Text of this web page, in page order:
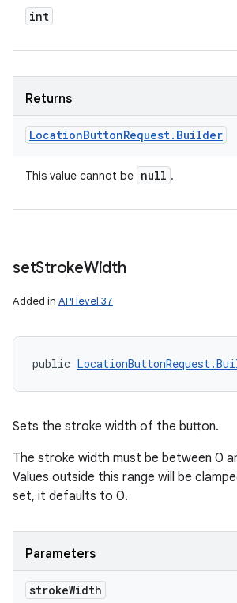
int
Returns
LocationButtonRequest. Builder
This value cannot be null .
setStrokeWidth
Added in API level 37
public
Sets the stroke width of the button.
The stroke width must be between 0
Values outside this range will be
set, it defaults to 0.
Parameters
strokeWidth